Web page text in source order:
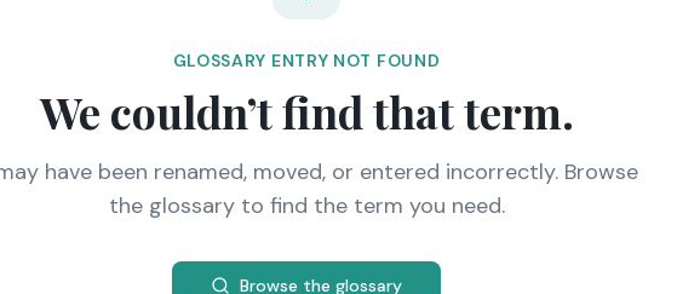
GLOSSARY ENTRY NOT FOUND
We couldn’t find that term.
have been renamed, moved, or entered incorrectly. Browse
the glossary to find the term you need.
Browse the glossary